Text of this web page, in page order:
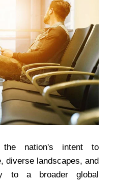
nation's intent to
diverse landscapes, and
to a broader global